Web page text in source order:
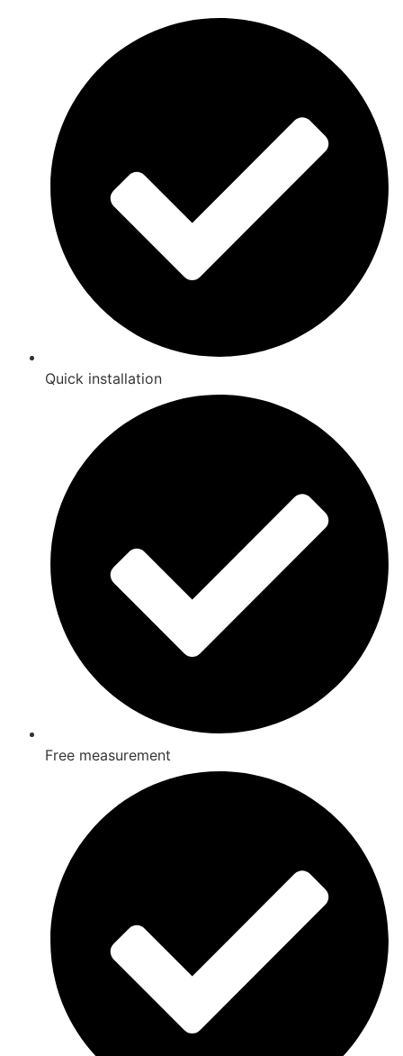
Quick installation
Free measurement